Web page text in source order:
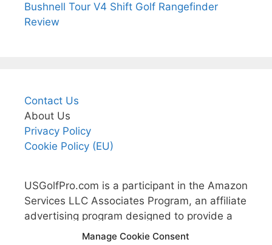
Manage Cookie Consent
Bushnell Tour V4 Shift Golf Rangefinder
Review
Contact Us
About Us
Privacy Policy
Cookie Policy (EU)
USGolfPro.com is a participant in the Amazon
Services LLC Associates Program, an affiliate
advertising program designed to provide a
means for sites to earn advertising fees by